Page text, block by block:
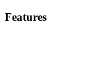
Features